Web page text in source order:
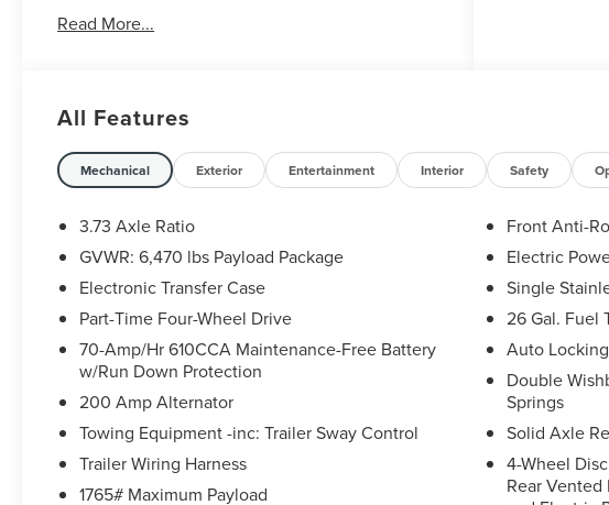
Trailer Brake Controller
- Intelligent Access with Push Button Start
- 10-Way Power Driver and Passenger Seats with
Heated Front Seats
- Chrome Step Bars and Chrome Door & Tailgate
Handles
- Power Glass Heated Sideview Mirrors
- Remote Start System with Remote Tailgate
Release
- Leather-Wrapped Steering Wheel
- Auto-Dimming Rearview Mirror
- 18 Chrome-Like PVD Wheels
- Onboard 400W Outlet
The exterior showcases the XLT Chrome
Read More...
All Features
Mechanical Exterior Entertainment Interior Safety
3.73 Axle Ratio
GVWR: 6,470 lbs Payload Package
Electronic Transfer Case
Part-Time Four-Wheel Drive
70-Amp/Hr 610CCA Maintenance-Free Battery
w/Run Down Protection
200 Amp Alternator
Towing Equipment -inc: Trailer Sway Control
Trailer Wiring Harness
1765# Maximum Payload
Front Anti-
Electric
Single
26 Gal. Fuel
Auto
Double
Springs
Solid Axle
4-Wheel
Rear